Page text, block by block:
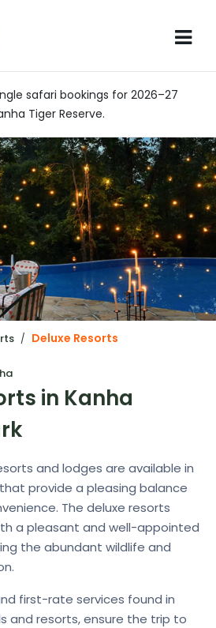
safari bookings for 2026–27
Tiger Reserve.
Deluxe Resorts
in Kanha
and lodges are available in
provide a pleasing balance
The deluxe resorts
a pleasant and well-appointed
the abundant wildlife and
first-rate services found in
and resorts, ensure the trip to